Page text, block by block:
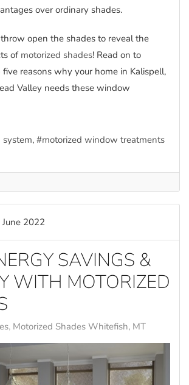
over ordinary shades.
open the shades to reveal the
of motorized shades! Read on to
reasons why your home in Kalispell,
Valley needs these window
system motorized window treatments
2022
SAVINGS &
WITH MOTORIZED
Motorized Shades Whitefish, MT